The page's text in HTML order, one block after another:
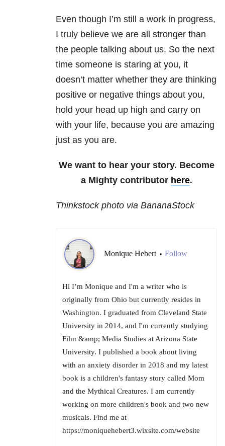
Even though I’m still a work in progress,
I truly believe we are all stronger than
the people talking about us. So the next
time someone is staring at you, it
doesn’t matter whether they are thinking
positive or negative things about you,
hold your head up high and carry on
with your life, because you are amazing
just as you are.
We want to hear your story. Become
a Mighty contributor here.
Thinkstock photo via BananaStock
Monique Hebert • Follow
Hi I’m Monique and I'm a writer who is
originally from Ohio but currently resides in
Washington. I graduated from Cleveland State
University in 2014, and I'm currently studying
Film &amp; Media Studies at Arizona State
University. I published a book about living
with an anxiety disorder in 2018 and my latest
book is a children's fantasy story called Mom
and the Mythical Creatures. I am currently
working on more children's book and two new
musicals. Find me at
https://moniquehebert3.wixsite.com/website